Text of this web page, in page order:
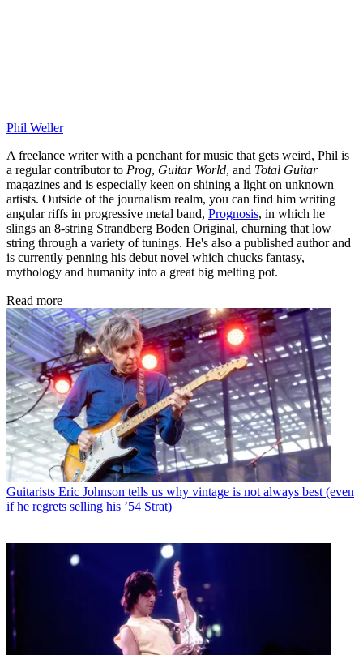
Phil Weller
A freelance writer with a penchant for music that gets weird, Phil is
a regular contributor to Prog, Guitar World, and Total Guitar
magazines and is especially keen on shining a light on unknown
artists. Outside of the journalism realm, you can find him writing
angular riffs in progressive metal band, Prognosis, in which he
slings an 8-string Strandberg Boden Original, churning that low
string through a variety of tunings. He's also a published author and
is currently penning his debut novel which chucks fantasy,
mythology and humanity into a great big melting pot.
Read more
Guitarists Eric Johnson tells us why vintage is not always best (even
if he regrets selling his ’54 Strat)